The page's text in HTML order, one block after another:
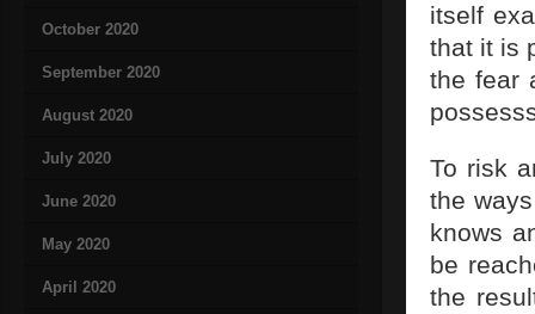
October 2020
September 2020
August 2020
July 2020
June 2020
May 2020
April 2020
itself
that it is
the fear
To risk
the
knows
be
the